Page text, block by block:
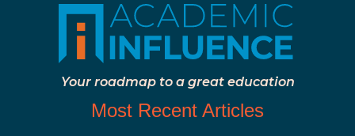
Your roadmap to a great education
Most Recent Articles